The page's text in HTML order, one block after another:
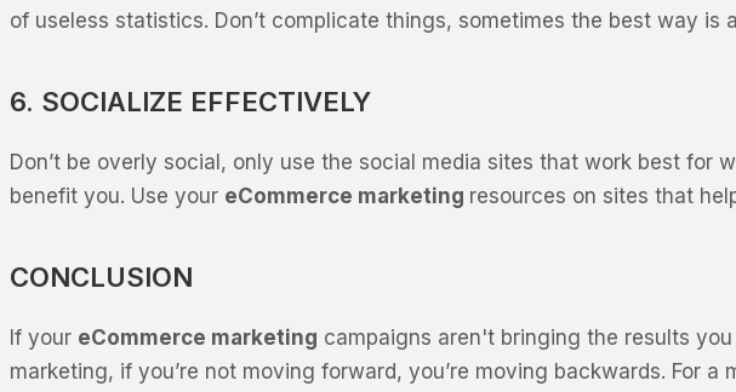
of useless statistics. Don’t complicate things, sometimes the best way is
6. SOCIALIZE EFFECTIVELY
Don’t be overly social, only use the social media sites that work best
benefit you. Use your eCommerce marketing resources on sites that
CONCLUSION
If your eCommerce marketing campaigns aren't bringing the results
marketing, if you’re not moving forward, you’re moving backwards. For